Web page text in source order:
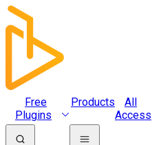
Free
Plugins
Products
All
Access